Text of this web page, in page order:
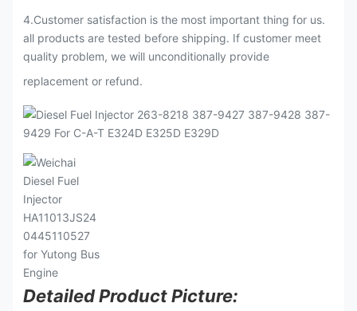
4.Customer satisfaction is the most important thing for us.
all products are tested before shipping. If customer meet
quality problem, we will unconditionally provide
replacement or refund.
Detailed Product Picture: